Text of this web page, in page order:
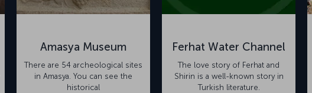
Amasya Museum
There are 54 archeological sites
in Amasya. You can see the
historical
Ferhat Water Channel
The love story of Ferhat and
Shirin is a well-known story in
Turkish literature.